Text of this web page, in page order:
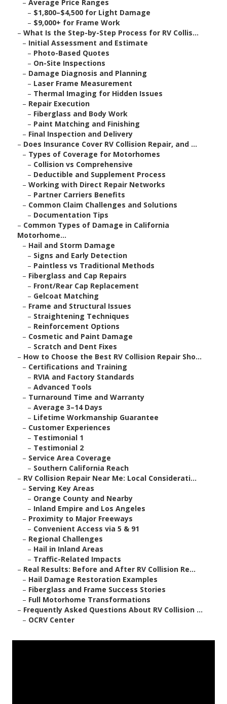
– Average Price Ranges
– $1,800–$4,500 for Light Damage
– $9,000+ for Frame Work
– What Is the Step-by-Step Process for RV Collis...
– Initial Assessment and Estimate
– Photo-Based Quotes
– On-Site Inspections
– Damage Diagnosis and Planning
– Laser Frame Measurement
– Thermal Imaging for Hidden Issues
– Repair Execution
– Fiberglass and Body Work
– Paint Matching and Finishing
– Final Inspection and Delivery
– Does Insurance Cover RV Collision Repair, and ...
– Types of Coverage for Motorhomes
– Collision vs Comprehensive
– Deductible and Supplement Process
– Working with Direct Repair Networks
– Partner Carriers Benefits
– Common Claim Challenges and Solutions
– Documentation Tips
– Common Types of Damage in California
Motorhome...
– Hail and Storm Damage
– Signs and Early Detection
– Paintless vs Traditional Methods
– Fiberglass and Cap Repairs
– Front/Rear Cap Replacement
– Gelcoat Matching
– Frame and Structural Issues
– Straightening Techniques
– Reinforcement Options
– Cosmetic and Paint Damage
– Scratch and Dent Fixes
– How to Choose the Best RV Collision Repair Sho...
– Certifications and Training
– RVIA and Factory Standards
– Advanced Tools
– Turnaround Time and Warranty
– Average 3–14 Days
– Lifetime Workmanship Guarantee
– Customer Experiences
– Testimonial 1
– Testimonial 2
– Service Area Coverage
– Southern California Reach
– RV Collision Repair Near Me: Local Considerati...
– Serving Key Areas
– Orange County and Nearby
– Inland Empire and Los Angeles
– Proximity to Major Freeways
– Convenient Access via 5 & 91
– Regional Challenges
– Hail in Inland Areas
– Traffic-Related Impacts
– Real Results: Before and After RV Collision Re...
– Hail Damage Restoration Examples
– Fiberglass and Frame Success Stories
– Full Motorhome Transformations
– Frequently Asked Questions About RV Collision ...
– OCRV Center